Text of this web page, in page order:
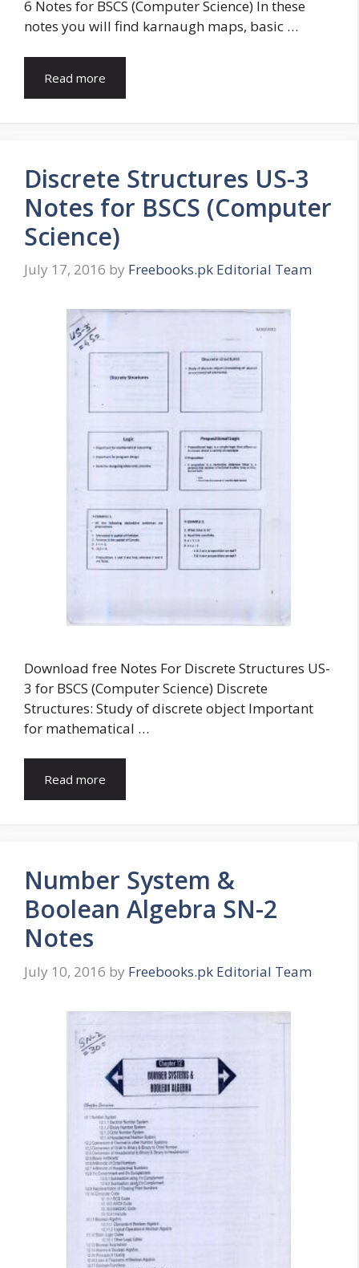
6 Notes for BSCS (Computer Science) In these
notes you will find karnaugh maps, basic …
Read more
Discrete Structures US-3
Notes for BSCS (Computer
Science)
July 17, 2016 by Freebooks.pk Editorial Team
Download free Notes For Discrete Structures US-
3 for BSCS (Computer Science) Discrete
Structures: Study of discrete object Important
for mathematical …
Read more
Number System &
Boolean Algebra SN-2
Notes
July 10, 2016 by Freebooks.pk Editorial Team